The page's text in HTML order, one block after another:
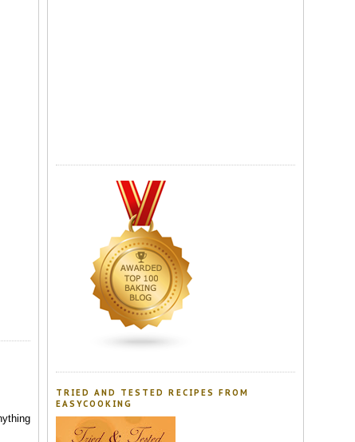
TRIED AND TESTED RECIPES FROM
EASYCOOKING